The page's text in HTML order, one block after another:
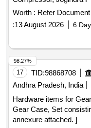
Mixer.Screw Barrel etc.
Kanpur Factory (Malwa
Kanpur).
Worth : Refer Document
:13 August 2026 6
17 TID:98868708
Andhra Pradesh, India
Hardware items for Gear Case . Set of
Gear Case, Set
annexure attached. ]
98.27%